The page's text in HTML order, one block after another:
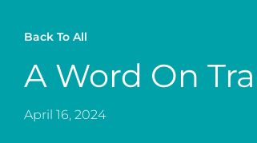
Back To All
A Word On
April 16, 2024